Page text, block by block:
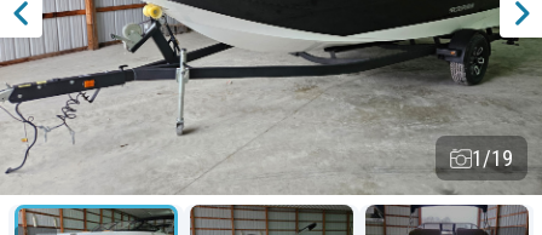
1/19